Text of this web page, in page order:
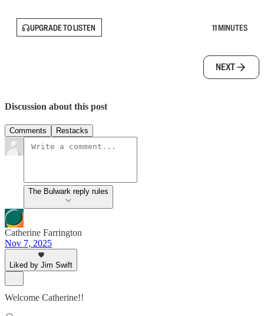
UPGRADE TO LISTEN 11 MINUTES
NEXT
Discussion about this post
Comments Restacks
The Bulwark reply rules
Catherine Farrington
Nov 7, 2025
Liked by Jim Swift
Welcome Catherine!!